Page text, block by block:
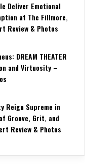
Deliver Emotional
at The Fillmore,
Review & Photos
DREAM THEATER
and Virtuosity –
Reign Supreme in
Groove, Grit, and
Review & Photos